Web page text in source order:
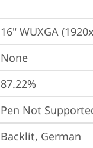
16" WUXGA
None
87.22%
Pen Not
Backlit, German